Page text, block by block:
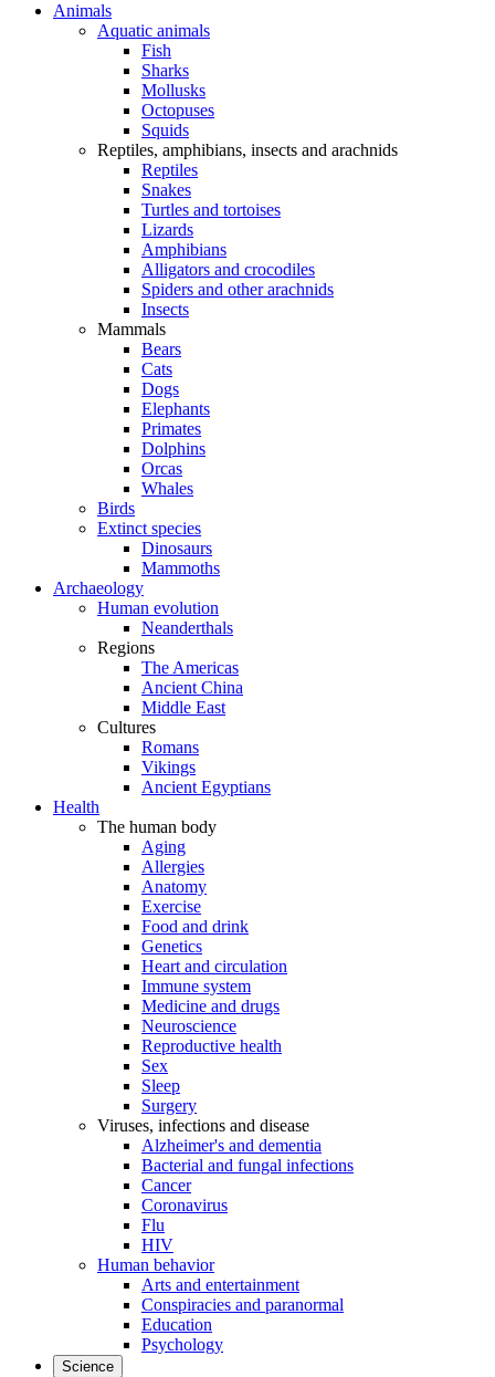
Animals
Aquatic animals
Fish
Sharks
Mollusks
Octopuses
Squids
Reptiles, amphibians, insects and arachnids
Reptiles
Snakes
Turtles and tortoises
Lizards
Amphibians
Alligators and crocodiles
Spiders and other arachnids
Insects
Mammals
Bears
Cats
Dogs
Elephants
Primates
Dolphins
Orcas
Whales
Birds
Extinct species
Dinosaurs
Mammoths
Archaeology
Human evolution
Neanderthals
Regions
The Americas
Ancient China
Middle East
Cultures
Romans
Vikings
Ancient Egyptians
Health
The human body
Aging
Allergies
Anatomy
Exercise
Food and drink
Genetics
Heart and circulation
Immune system
Medicine and drugs
Neuroscience
Reproductive health
Sex
Sleep
Surgery
Viruses, infections and disease
Alzheimer's and dementia
Bacterial and fungal infections
Cancer
Coronavirus
Flu
HIV
Human behavior
Arts and entertainment
Conspiracies and paranormal
Education
Psychology
Science